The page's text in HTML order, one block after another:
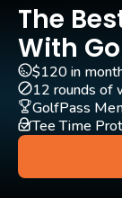
Carts
Yes - included
Practice/
Driving Range
Pitching/Chipping
The
With
$120 in
12 rounds of
GolfPass
Tee Time